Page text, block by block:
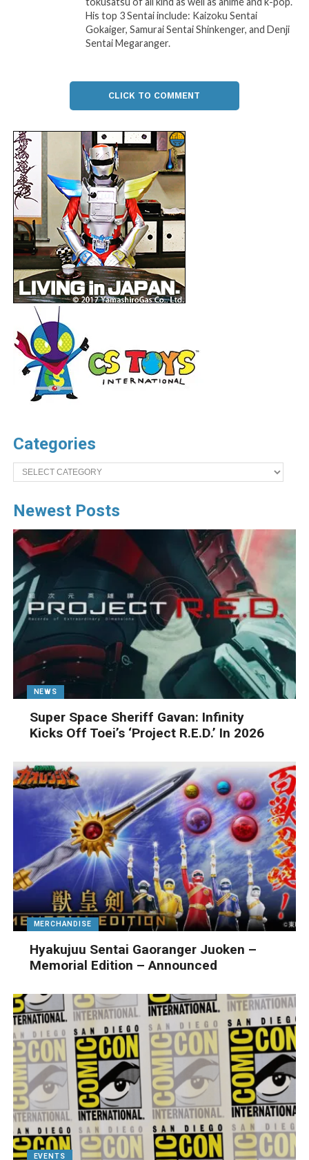
His top 3 Sentai include: Kaizoku Sentai
Gokaiger, Samurai Sentai Shinkenger, and Denji
Sentai Megaranger.
CLICK TO COMMENT
Categories
Categories
Newest Posts
NEWS
Super Space Sheriff Gavan: Infinity
Kicks Off Toei’s ‘Project R.E.D.’ In 2026
MERCHANDISE
Hyakujuu Sentai Gaoranger Juoken –
Memorial Edition – Announced
EVENTS